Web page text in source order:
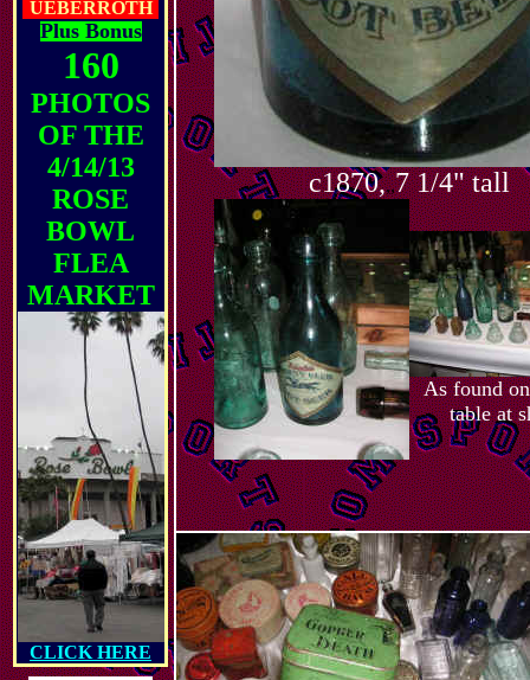
UEBERROTH
Plus Bonus
160
PHOTOS
OF THE
4/14/13
ROSE
BOWL
FLEA
MARKET
CLICK HERE
c1870,,,7 1/4" tall
As found
table at